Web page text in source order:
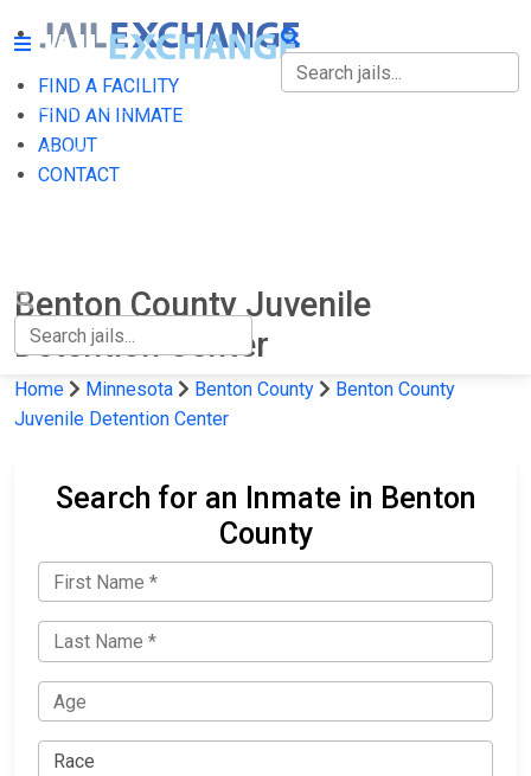
FIND A FACILITY
FIND AN INMATE
ABOUT
CONTACT
FIND A FACILITY
FIND AN INMATE
Benton County Juvenile
Detention Center
Home Minnesota Benton County
Benton County
Juvenile Detention Center
Search for an Inmate in Benton
County